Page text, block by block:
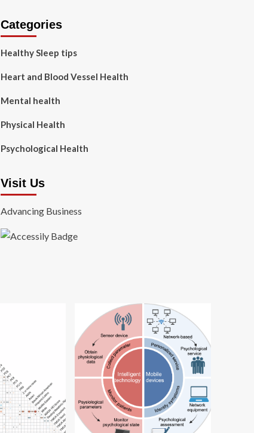
Categories
Healthy Sleep tips
Heart and Blood Vessel Health
Mental health
Physical Health
Psychological Health
Visit Us
Advancing Business